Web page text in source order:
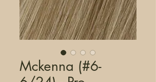
Mckenna (#6-